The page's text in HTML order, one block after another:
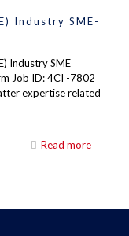
Industry SME-
Industry SME
Job ID: 4CI -7802
expertise related
Read more